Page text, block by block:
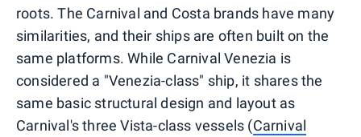
roots. The Carnival and Costa brands have many
similarities, and their ships are often built on the
same platforms. While Carnival Venezia is
considered a "Venezia-class" ship, it shares the
same basic structural design and layout as
Carnival's three Vista-class vessels (Carnival